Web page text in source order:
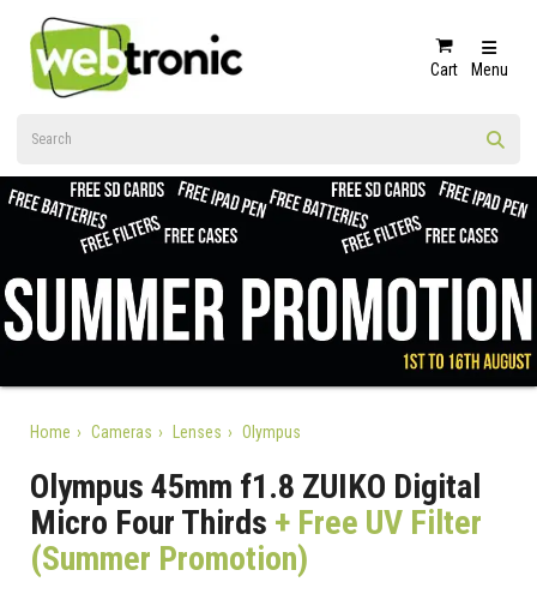
Cart Menu
Home Cameras Lenses Olympus
Olympus 45mm f1.8 ZUIKO Digital
Micro Four Thirds + Free UV Filter
(Summer Promotion)